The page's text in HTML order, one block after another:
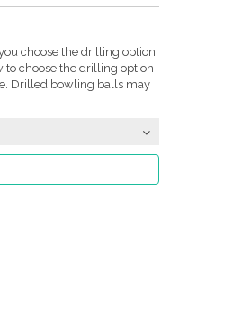
choose the drilling option,
to choose the drilling option
Drilled bowling balls may